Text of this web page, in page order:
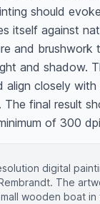
should
itself against
and brushwork
and shadow.
align closely
final result
of 300
digital
The
wooden boat